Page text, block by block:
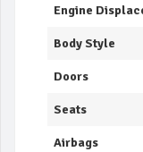
Engine
Body Style
Doors
Seats
Airbags